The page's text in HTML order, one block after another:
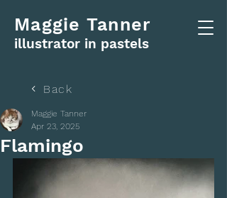
Maggie Tanner
illustrator in pastels
Back
Flamingo
Maggie Tanner
Apr 23, 2025